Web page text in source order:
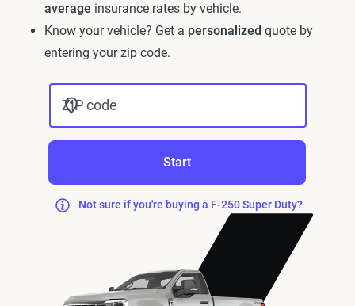
average insurance rates by vehicle.
Know your vehicle? Get a personalized quote by
entering your zip code.
ZIP code
Start
Not sure if you're buying a F-250 Super Duty?